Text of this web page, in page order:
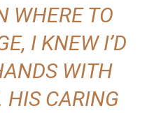
WHERE TO
I KNEW I’D
WITH
HIS CARING